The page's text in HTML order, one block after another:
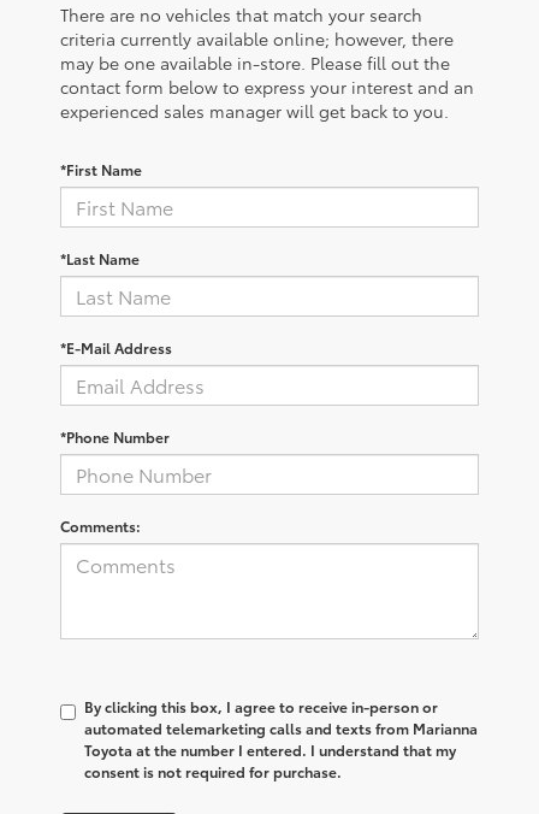
There are no vehicles that match your search
criteria currently available online; however, there
may be one available in-store. Please fill out the
contact form below to express your interest and an
experienced sales manager will get back to you.
*First Name
*Last Name
*E-Mail Address
*Phone Number
Comments:
By clicking this box, I agree to receive in-person or
automated telemarketing calls and texts from Marianna
Toyota at the number I entered. I understand that my
consent is not required for purchase.